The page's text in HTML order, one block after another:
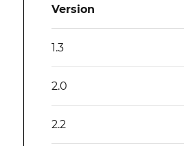
Version
1.3
2.0
2.2